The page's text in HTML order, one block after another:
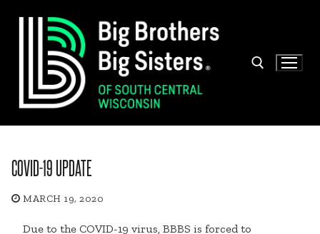
COVID-19 UPDATE
MARCH 19, 2020
Due to the COVID-19 virus, BBBS is forced to